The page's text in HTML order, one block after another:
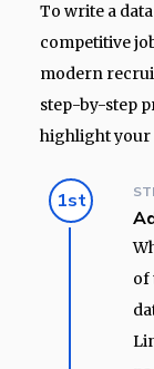
To write a
competitive
modern
step-by-step
highlight your
1st
of